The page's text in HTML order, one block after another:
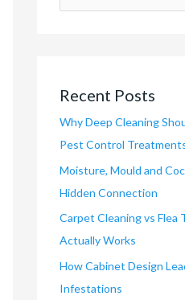
Recent Posts
Why Deep Cleaning
Pest Control
Moisture, Mould and
Hidden Connection
Carpet Cleaning vs Flea
Actually Works
How Cabinet Design
Infestations